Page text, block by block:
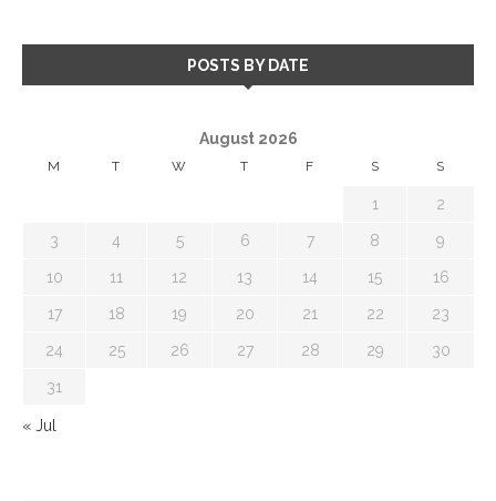
POSTS BY DATE
August 2026
M T W T F S S
1 2
3 4 5 6 7 8 9
10 11 12 13 14 15 16
17 18 19 20 21 22 23
24 25 26 27 28 29 30
31
« Jul